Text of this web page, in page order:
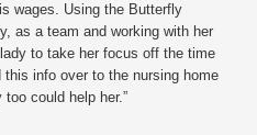
wages. Using the Butterfly
as a team and working with her
to take her focus off the time
info over to the nursing home
could help her.”